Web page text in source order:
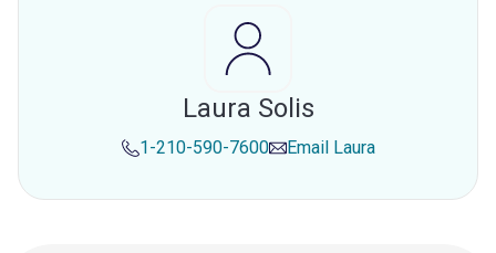
Laura Solis
1-210-590-7600 Email Laura